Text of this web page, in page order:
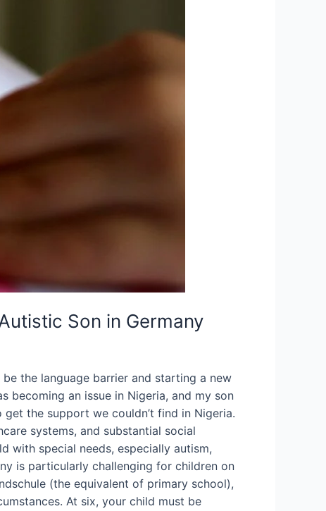
Son in Germany
the language barrier and starting a new
becoming an issue in Nigeria, and my son
the support we couldn’t find in Nigeria.
systems, and substantial social
with special needs, especially autism,
is particularly challenging for children on
(the equivalent of primary school),
At six, your child must be